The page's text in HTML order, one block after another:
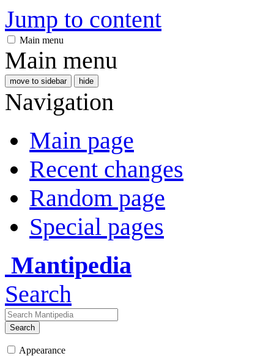
Jump to content
Main menu
Main menu
move to sidebar hide
Navigation
Main page
Recent changes
Random page
Special pages
Mantipedia
Search
Search
Appearance